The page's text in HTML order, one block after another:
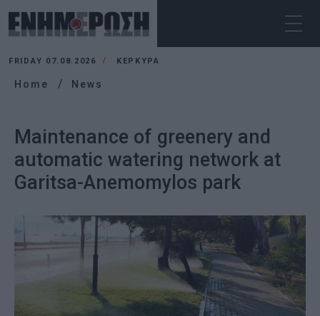
FRIDAY 07.08.2026 ΚΕΡΚΥΡΑ
Home News
Maintenance of greenery and
automatic watering network at
Garitsa-Anemomylos park